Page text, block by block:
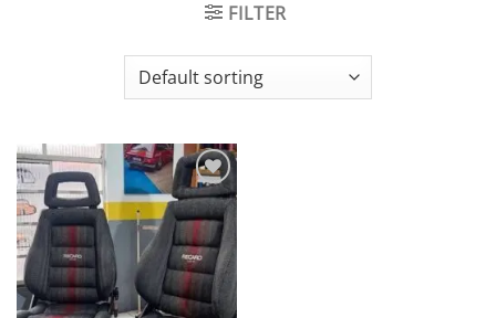
FILTER
Add to wishlist